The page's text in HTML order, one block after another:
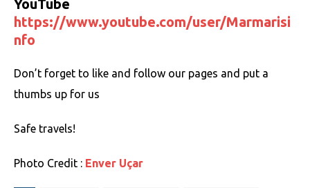
YouTube
https://www.youtube.com/user/Marmarisi
nfo
Don’t forget to like and follow our pages and put a
thumbs up for us
Safe travels!
Photo Credit : Enver Uçar